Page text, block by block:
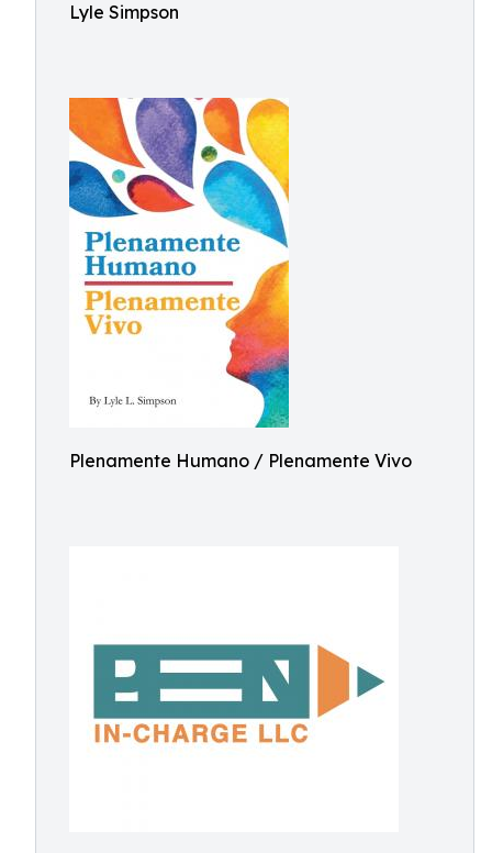
Lyle Simpson
Plenamente Humano / Plenamente Vivo